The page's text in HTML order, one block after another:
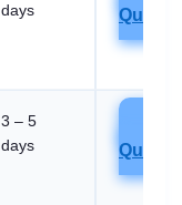
days
Quote
3 – 5
days
Quote